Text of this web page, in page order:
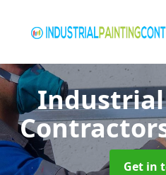
Get in